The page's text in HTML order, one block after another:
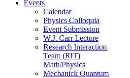
Events
Calendar
Physics Colloquia
Event Submission
W.J. Carr Lecture
Research Interaction
Team (RIT)
Math/Physics
Mechanick Quantum